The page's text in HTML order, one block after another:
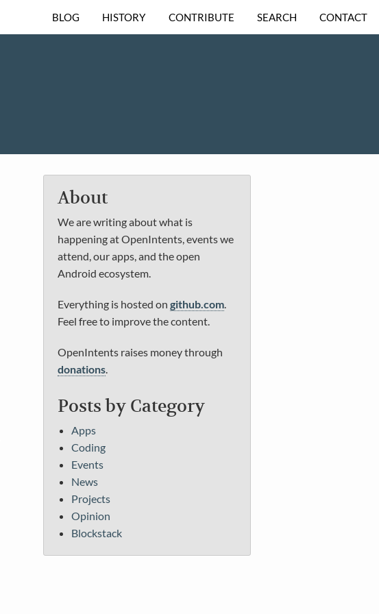
BLOG HISTORY CONTRIBUTE SEARCH CONTACT
About
We are writing about what is
happening at OpenIntents, events we
attend, our apps, and the open
Android ecosystem.
Everything is hosted on github.com.
Feel free to improve the content.
OpenIntents raises money through
donations.
Posts by Category
Apps
Coding
Events
News
Projects
Opinion
Blockstack